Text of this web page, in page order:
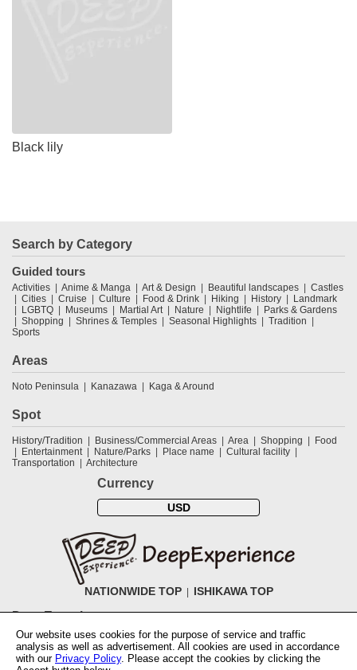
Black lily
Search by Category
Guided tours
Activities Anime & Manga Art & Design Beautiful landscapes
Castles
Cities
Cruise Culture Food & Drink Hiking History
Landmark
LGBTQ
Museums Martial Art Nature Nightlife
Parks & Gardens
Shopping
Shrines & Temples Seasonal Highlights
Tradition
Sports
Areas
Noto Peninsula Kanazawa Kaga & Around
Spot
History/Tradition Business/Commercial Areas Area Shopping
Food
Entertainment
Nature/Parks Place name
Cultural facility
Transportation
Architecture
Currency
USD
NATIONWIDE TOP ISHIKAWA TOP
DeepExperience
NationwideTOP Find a tour Accomodations Login
Contact Us
ABOUT DeepExperience
Regarding Coivd-19 guidelines
How to use
tickets
How to use the coupon Activity Testers Wanted
Corporate
Our website uses cookies for the purpose of service and traffic
analysis as well as advertisement. All cookies are used in accordance
with our Privacy Policy. Please accept the cookies by clicking the